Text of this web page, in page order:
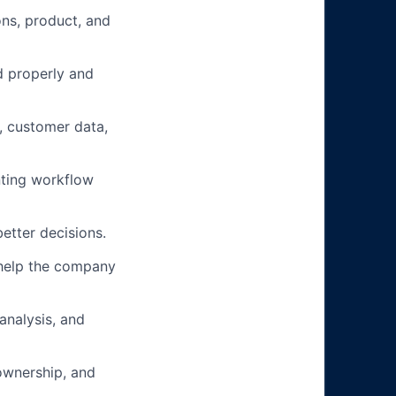
product, and
properly and
customer data,
workflow
decisions.
the company
and
and